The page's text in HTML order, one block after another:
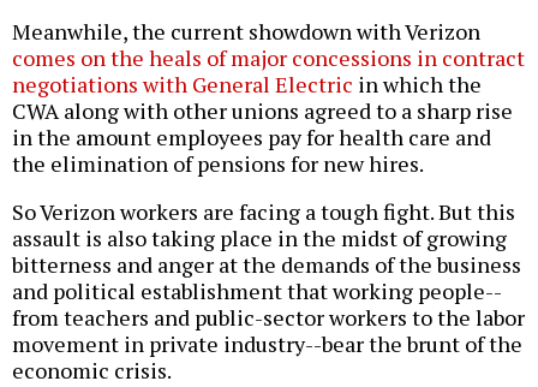
Meanwhile, the current showdown with Verizon
comes on the heals of major concessions in contract
negotiations with General Electric in which the
CWA along with other unions agreed to a sharp rise
in the amount employees pay for health care and
the elimination of pensions for new hires.
So Verizon workers are facing a tough fight. But this
assault is also taking place in the midst of growing
bitterness and anger at the demands of the business
and political establishment that working people--
from teachers and public-sector workers to the labor
movement in private industry--bear the brunt of the
economic crisis.